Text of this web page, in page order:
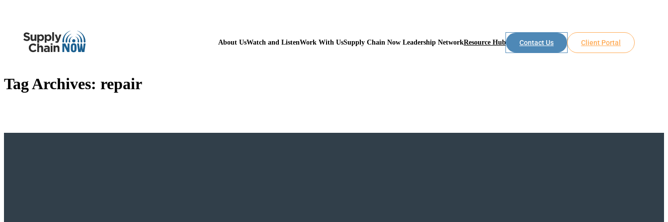
About UsWatch and ListenWork With UsSupply Chain Now Leadership NetworkResource Hub Contact Us Client Portal
Tag Archives: repair